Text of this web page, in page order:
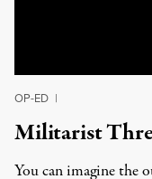
OP-ED |
Militarist
You can imagine the